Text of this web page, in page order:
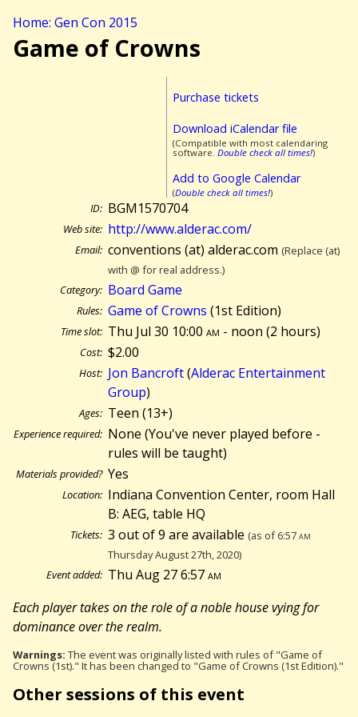
Home: Gen Con 2015
Game of Crowns
Purchase tickets
Download iCalendar file
(Compatible with most calendaring
software. Double check all times!)
Add to Google Calendar
(Double check all times!)
ID: BGM1570704
Web site: http://www.alderac.com/
Email: conventions (at) alderac.com (Replace (at)
with @ for real address.)
Category: Board Game
Rules: Game of Crowns (1st Edition)
Time slot: Thu Jul 30 10:00am - noon (2 hours)
Cost: $2.00
Host: Jon Bancroft(Alderac Entertainment
Group)
Ages: Teen (13+)
Experience required: None (You've never played before -
rules will be taught)
Materials provided? Yes
Location: Indiana Convention Center, room Hall
B: AEG, table HQ
Tickets: 3 out of 9 are available (as of 6:57am
Thursday August 27th, 2020)
Event added: Thu Aug 27 6:57am
Each player takes on the role of a noble house vying for
dominance over the realm.
Warnings: The event was originally listed with rules of "Game of
Crowns (1st)." It has been changed to "Game of Crowns (1st Edition)."
Other sessions of this event